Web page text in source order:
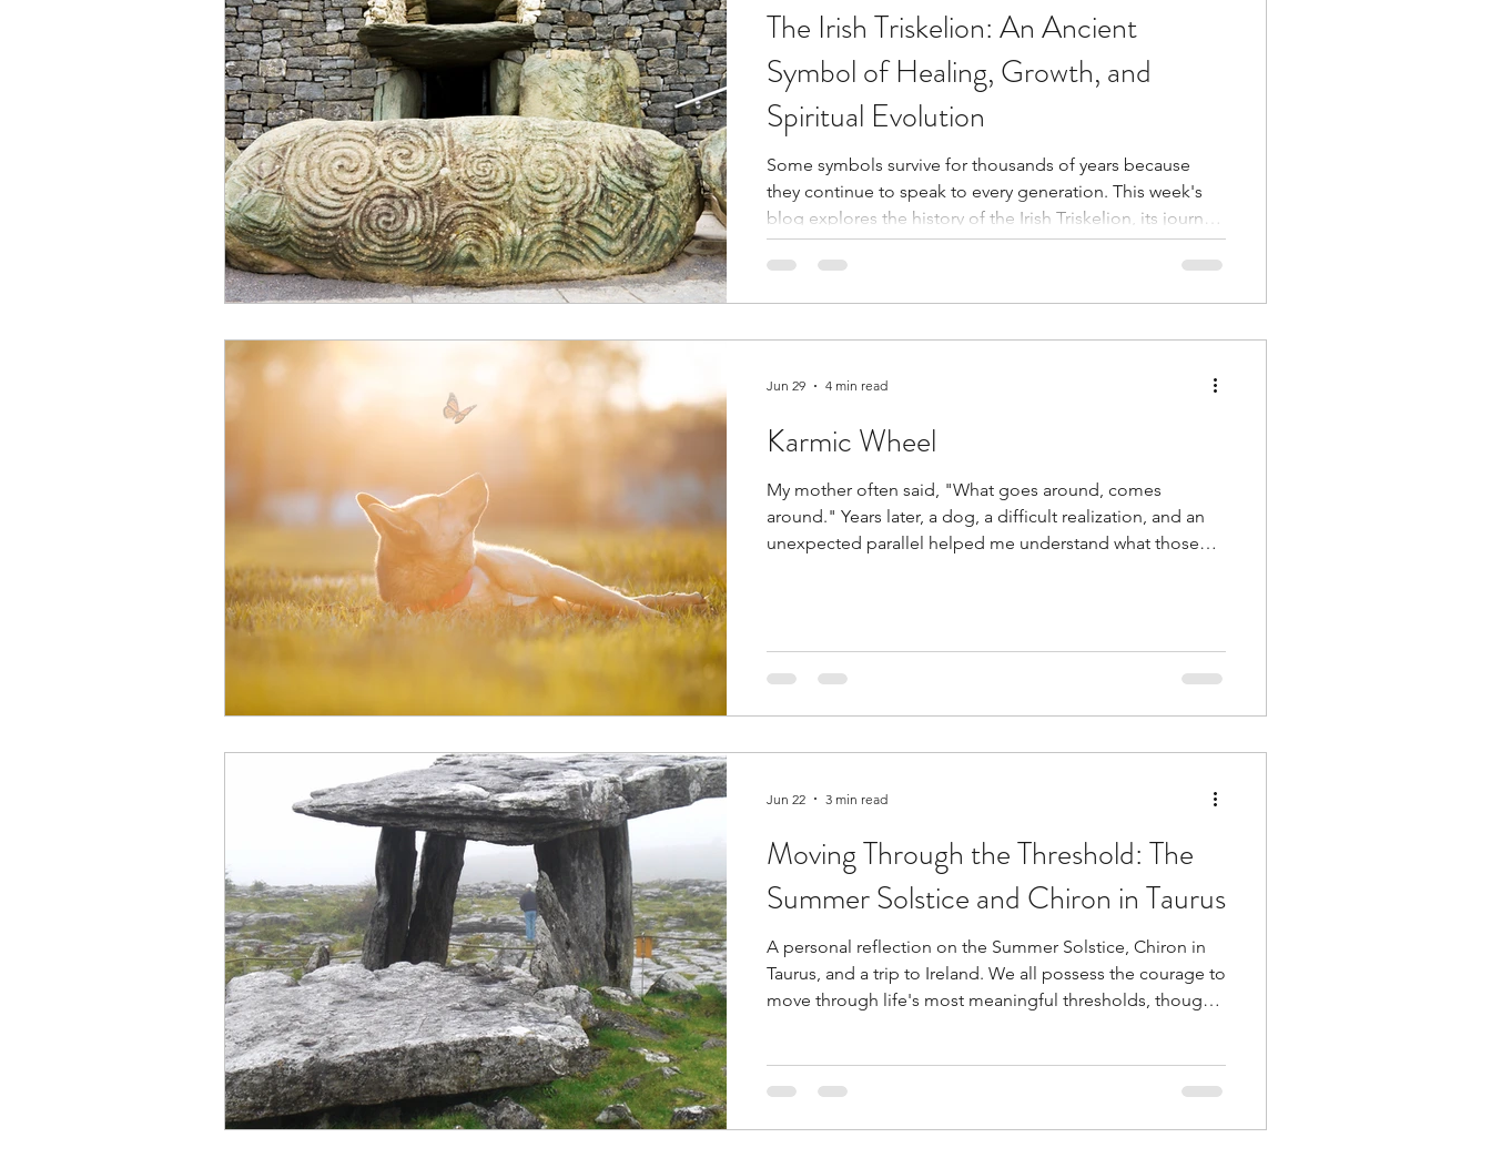
The Irish Triskelion: An Ancient
Symbol of Healing, Growth, and
Spiritual Evolution
Some symbols survive for thousands of years because
they continue to speak to every generation. This week's
blog explores the history of the Irish Triskelion, its journey
through Celtic and Christian traditions, and the personal
story of how it became part of our own healing room.
Along the way, I reflect on why healing often moves in
Karmic Wheel
My mother often said, "What goes around, comes
around." Years later, a dog, a difficult realization, and an
unexpected parallel helped me understand what those
Jun 29 4 min read
Moving Through the Threshold: The
Summer Solstice and Chiron in Taurus
A personal reflection on the Summer Solstice, Chiron in
Taurus, and a trip to Ireland. We all possess the courage to
move through life's most meaningful thresholds, though
Jun 22 3 min read